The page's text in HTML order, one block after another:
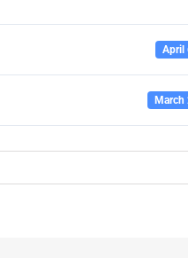
April
March